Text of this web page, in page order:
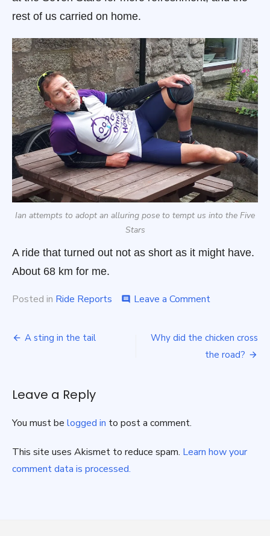
rest of us carried on home.
Ian attempts to adopt an alluring pose to tempt us into the Five
Stars
A ride that turned out not as short as it might have.
About 68 km for me.
Posted in Ride Reports comment Leave a Commenton
been
Pool
Post
A sting in the tail
Why did the chicken cross
the road?
Leave a Reply
You must be logged in to post a comment.
This site uses Akismet to reduce spam. Learn how your
comment data is processed.